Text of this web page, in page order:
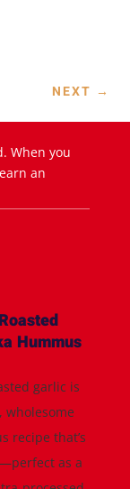
NEXT →
When you
an
Hummus
garlic is
wholesome
recipe that’s
as a